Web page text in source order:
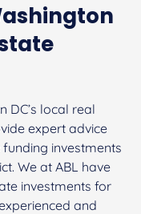
DC’s local real
expert advice
investments
We at ABL have
investments for
and